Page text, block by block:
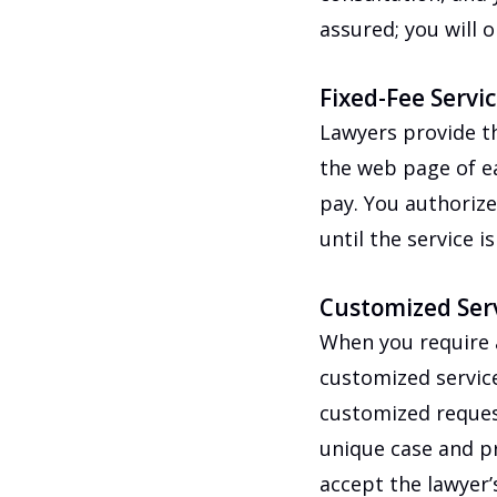
assured; you will
Fixed-Fee
Lawyers provide
the web page of
pay. You
until the service
Customized
When you
customized
customized
unique case and
accept the